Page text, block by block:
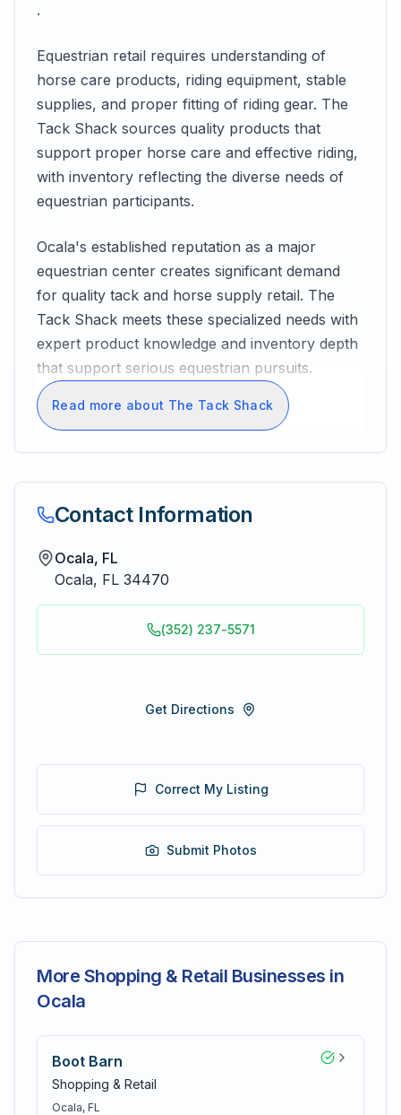
.
Equestrian retail requires understanding of
horse care products, riding equipment, stable
supplies, and proper fitting of riding gear. The
Tack Shack sources quality products that
support proper horse care and effective riding,
with inventory reflecting the diverse needs of
equestrian participants.
Ocala's established reputation as a major
equestrian center creates significant demand
for quality tack and horse supply retail. The
Tack Shack meets these specialized needs with
expert product knowledge and inventory depth
that support serious equestrian pursuits.
Read more about The Tack Shack
Contact Information
Ocala, FL
Ocala, FL 34470
(352) 237-5571
Get Directions
Correct My Listing
Submit Photos
More Shopping & Retail Businesses in
Ocala
Boot Barn
Shopping & Retail
Ocala, FL